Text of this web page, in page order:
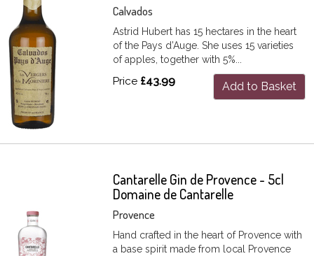
Calvados
Astrid Hubert has 15 hectares in the heart
of the Pays d’Auge. She uses 15 varieties
of apples, together with 5%...
Price £43.99 Add to Basket
Cantarelle Gin de Provence - 5cl
Domaine de Cantarelle
Provence
Hand crafted in the heart of Provence with
a base spirit made from local Provence